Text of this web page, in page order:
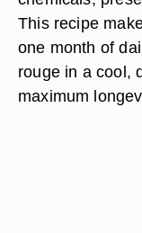
This recipe
one month of
rouge in a cool,
maximum